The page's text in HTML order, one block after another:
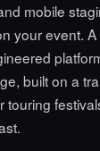
mobile
your event.
built on a
touring